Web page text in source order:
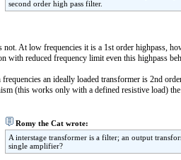
second order high pass filter.
not. At low frequencies it is a 1st order highpass,
with reduced frequency limit even this highpass
an ideally loaded transformer is 2nd
(this works only with a defined resistive load)
Romy the Cat wrote:
A interstage transformer is a filter; an output
single amplifier?